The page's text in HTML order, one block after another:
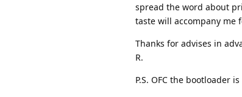
spread the word about
taste will accompany me
Thanks for advises in
R.
P.S. OFC the bootloader